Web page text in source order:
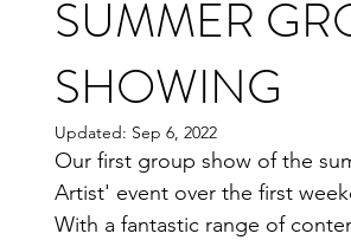
SUMMER
SHOWING
Updated: Sep 6, 2022
Our first group show of the
Artist' event over the first
With a fantastic range of